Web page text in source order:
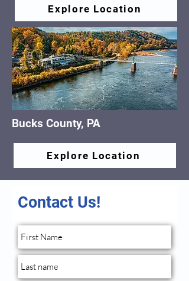
Explore Location
Bucks County, PA
Explore Location
Contact Us!